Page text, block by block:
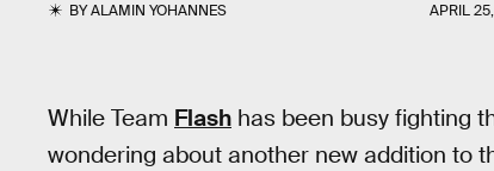
BYALAMIN YOHANNES APRIL
While Team Flash has been busy fighting
wondering about another new addition to